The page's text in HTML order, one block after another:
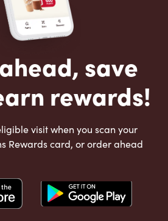
save
rewards!
visit when you scan your
Rewards card, or order ahead